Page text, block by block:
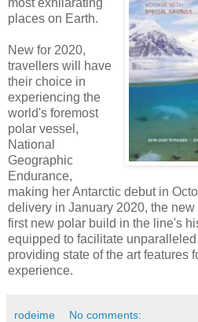
places on Earth.
New for 2020,
travellers will have
their choice in
experiencing the
world's foremost
polar vessel,
National
Geographic
Endurance,
making her Antarctic debut in
delivery in January 2020, the
first new polar build in the line's
equipped to facilitate
providing state of the art features
experience.
rodeime No comments: